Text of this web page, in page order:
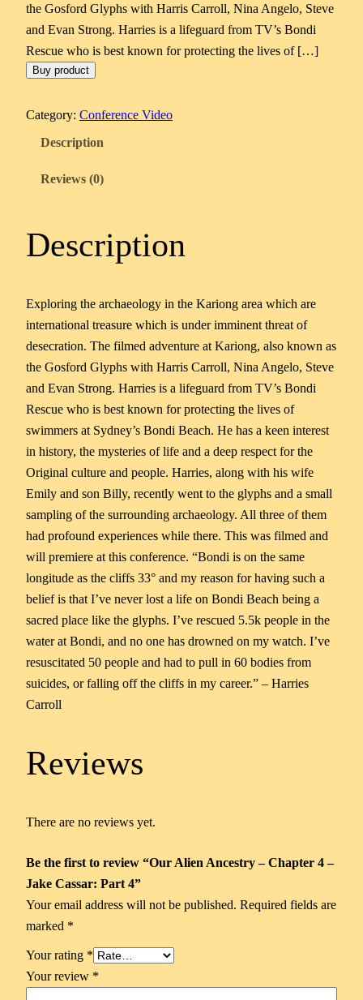
the Gosford Glyphs with Harris Carroll, Nina Angelo, Steve
and Evan Strong. Harries is a lifeguard from TV’s Bondi
Rescue who is best known for protecting the lives of […]
Buy product
Category: Conference Video
Description
Reviews (0)
Description
Exploring the archaeology in the Kariong area which are
international treasure which is under imminent threat of
desecration. The filmed adventure at Kariong, also known as
the Gosford Glyphs with Harris Carroll, Nina Angelo, Steve
and Evan Strong. Harries is a lifeguard from TV’s Bondi
Rescue who is best known for protecting the lives of
swimmers at Sydney’s Bondi Beach. He has a keen interest
in history, the mysteries of life and a deep respect for the
Original culture and people. Harries, along with his wife
Emily and son Billy, recently went to the glyphs and a small
sampling of the surrounding archaeology. All three of them
had profound experiences while there. This was filmed and
will premiere at this conference. “Bondi is on the same
longitude as the cliffs 33° and my reason for having such a
belief is that I’ve never lost a life on Bondi Beach being a
sacred place like the glyphs. I’ve rescued 5.5k people in the
water at Bondi, and no one has drowned on my watch. I’ve
resuscitated 50 people and had to pull in 60 bodies from
suicides, or falling off the cliffs in my career.” – Harries
Carroll
Reviews
There are no reviews yet.
Be the first to review “Our Alien Ancestry – Chapter 4 –
Jake Cassar: Part 4”
Your email address will not be published. Required fields are
marked *
Your rating *
Your review *